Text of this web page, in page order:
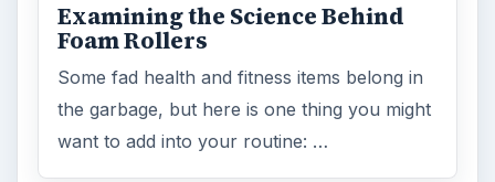
Examining the Science Behind
Foam Rollers
Some fad health and fitness items belong in
the garbage, but here is one thing you might
want to add into your routine: …